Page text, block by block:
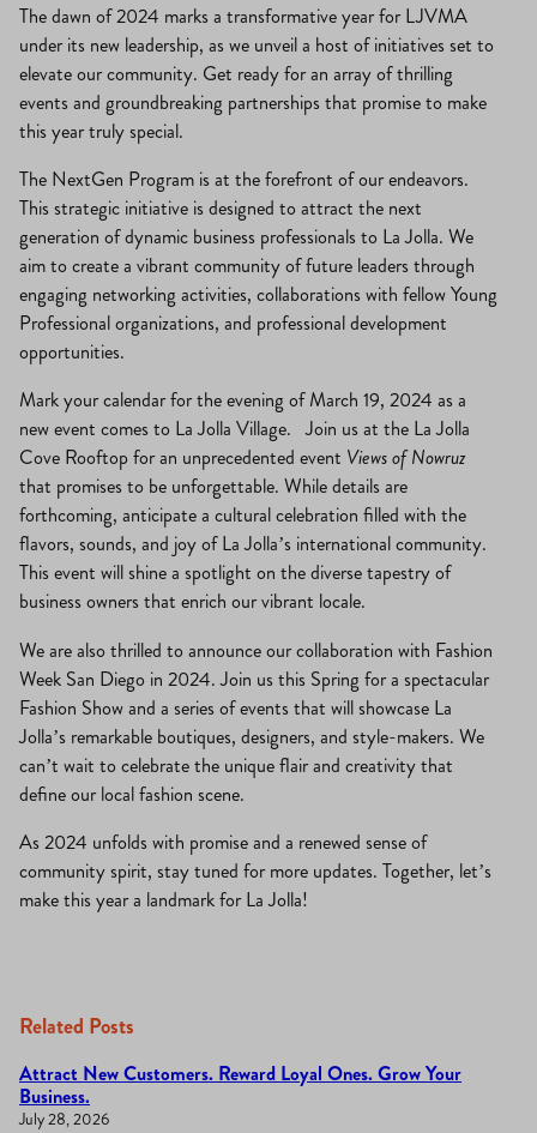
The dawn of 2024 marks a transformative year for LJVMA
under its new leadership, as we unveil a host of initiatives set to
elevate our community. Get ready for an array of thrilling
events and groundbreaking partnerships that promise to make
this year truly special.
The NextGen Program is at the forefront of our endeavors.
This strategic initiative is designed to attract the next
generation of dynamic business professionals to La Jolla. We
aim to create a vibrant community of future leaders through
engaging networking activities, collaborations with fellow Young
Professional organizations, and professional development
opportunities.
Mark your calendar for the evening of March 19, 2024 as a
new event comes to La Jolla Village. Join us at the La Jolla
Cove Rooftop for an unprecedented event Views of Nowruz
that promises to be unforgettable. While details are
forthcoming, anticipate a cultural celebration filled with the
flavors, sounds, and joy of La Jolla’s international community.
This event will shine a spotlight on the diverse tapestry of
business owners that enrich our vibrant locale.
We are also thrilled to announce our collaboration with Fashion
Week San Diego in 2024. Join us this Spring for a spectacular
Fashion Show and a series of events that will showcase La
Jolla’s remarkable boutiques, designers, and style-makers. We
can’t wait to celebrate the unique flair and creativity that
define our local fashion scene.
As 2024 unfolds with promise and a renewed sense of
community spirit, stay tuned for more updates. Together, let’s
make this year a landmark for La Jolla!
Related Posts
Attract New Customers. Reward Loyal Ones. Grow Your
Business.
July 28, 2026